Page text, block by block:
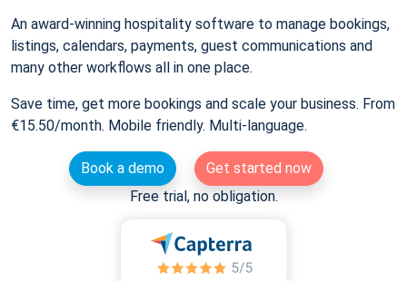
An award-winning hospitality software to manage bookings,
listings, calendars, payments, guest communications and
many other workflows all in one place.
Save time, get more bookings and scale your business. From
€15.50/month. Mobile friendly. Multi-language.
Book a demo
Get started now
Free trial, no obligation.